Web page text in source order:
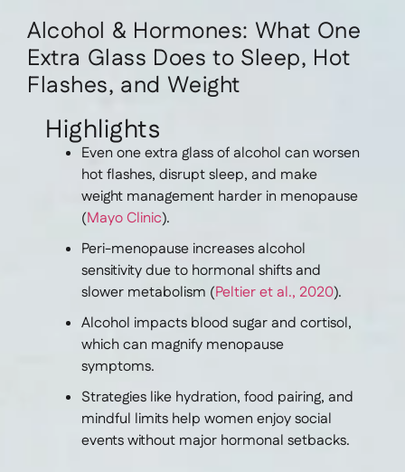
Alcohol & Hormones: What One
Extra Glass Does to Sleep, Hot
Flashes, and Weight
Highlights
Even one extra glass of alcohol can worsen
hot flashes, disrupt sleep, and make
weight management harder in menopause
(Mayo Clinic).
Peri-menopause increases alcohol
sensitivity due to hormonal shifts and
slower metabolism (Peltier et al., 2020).
Alcohol impacts blood sugar and cortisol,
which can magnify menopause
symptoms.
Strategies like hydration, food pairing, and
mindful limits help women enjoy social
events without major hormonal setbacks.